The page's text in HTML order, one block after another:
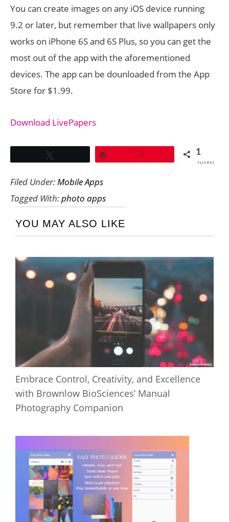
You can create images on any iOS device running
9.2 or later, but remember that live wallpapers only
works on iPhone 6S and 6S Plus, so you can get the
most out of the app with the aforementioned
devices. The app can be dounloaded from the App
Store for $1.99.
Download LivePapers
1 1
SHARES
Filed Under:Mobile Apps
Tagged With:photo apps
YOU MAY ALSO LIKE
Embrace Control, Creativity, and Excellence
with Brownlow BioSciences’ Manual
Photography Companion